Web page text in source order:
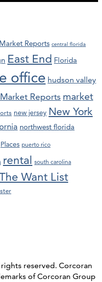
Reports central florida
East End Florida
office hudson valley
Reports market
new jersey New York
northwest florida
Places puerto rico
rental south carolina
Want List
reserved. Corcoran
of Corcoran Group